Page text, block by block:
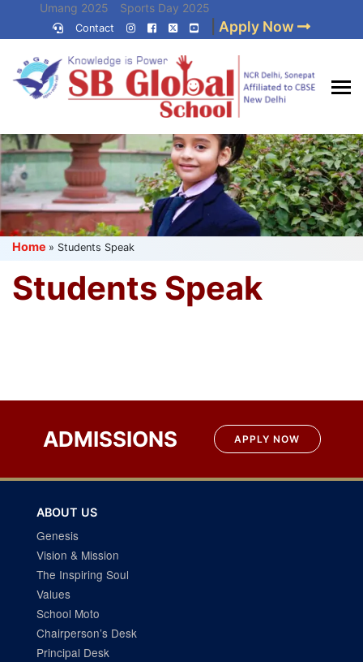
(Press
Enter)
Umang 2025 Sports Day 2025
Umang 2024 Sports Day 2024
Contact Apply Now
Best CBSE
School in Delhi NCR
Home » Students Speak
Students Speak
ADMISSIONS APPLY NOW
ABOUT US
Genesis
Vision & Mission
The Inspiring Soul
Values
School Moto
Chairperson’s Desk
Principal Desk